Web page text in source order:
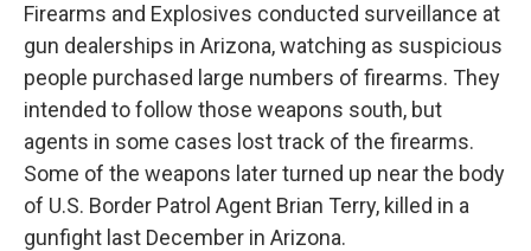
Firearms and Explosives conducted surveillance at
gun dealerships in Arizona, watching as suspicious
people purchased large numbers of firearms. They
intended to follow those weapons south, but
agents in some cases lost track of the firearms.
Some of the weapons later turned up near the body
of U.S. Border Patrol Agent Brian Terry, killed in a
gunfight last December in Arizona.